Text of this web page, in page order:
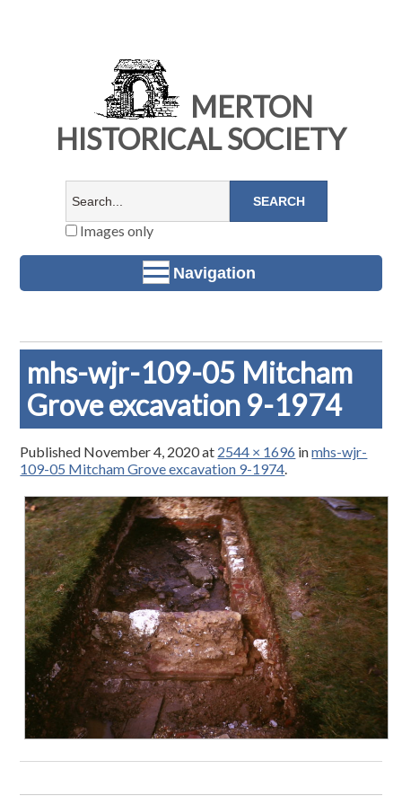
MERTON
HISTORICAL SOCIETY
Images only
Navigation
mhs-wjr-109-05 Mitcham
Grove excavation 9-1974
Published November 4, 2020at 2544 × 1696 inmhs-wjr-
109-05 Mitcham Grove excavation 9-1974.